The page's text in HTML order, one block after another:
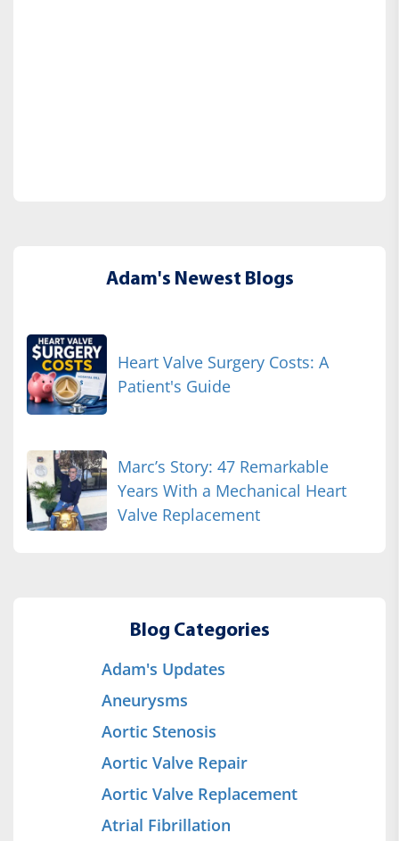
Adam's Newest Blogs
Heart Valve Surgery Costs: A
Patient's Guide
Marc’s Story: 47 Remarkable
Years With a Mechanical Heart
Valve Replacement
Blog Categories
Adam's Updates
Aneurysms
Aortic Stenosis
Aortic Valve Repair
Aortic Valve Replacement
Atrial Fibrillation